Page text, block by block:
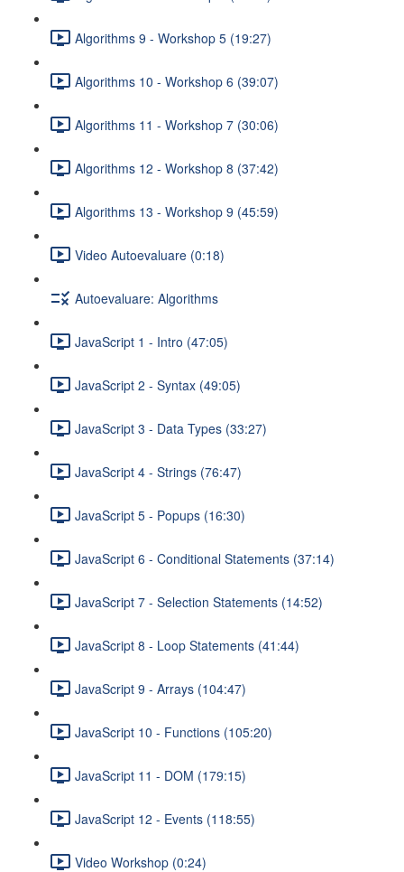
Algorithms 9 - Workshop 5 (19:27)
Algorithms 10 - Workshop 6 (39:07)
Algorithms 11 - Workshop 7 (30:06)
Algorithms 12 - Workshop 8 (37:42)
Algorithms 13 - Workshop 9 (45:59)
Video Autoevaluare (0:18)
Autoevaluare: Algorithms
JavaScript 1 - Intro (47:05)
JavaScript 2 - Syntax (49:05)
JavaScript 3 - Data Types (33:27)
JavaScript 4 - Strings (76:47)
JavaScript 5 - Popups (16:30)
JavaScript 6 - Conditional Statements (37:14)
JavaScript 7 - Selection Statements (14:52)
JavaScript 8 - Loop Statements (41:44)
JavaScript 9 - Arrays (104:47)
JavaScript 10 - Functions (105:20)
JavaScript 11 - DOM (179:15)
JavaScript 12 - Events (118:55)
Video Workshop (0:24)